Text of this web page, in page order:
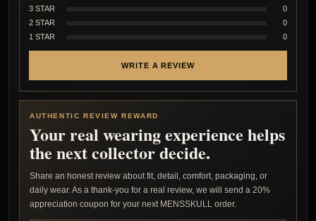
3 STAR
0
2 STAR
0
1 STAR
0
WRITE A REVIEW
AUTHENTIC REVIEW REWARD
Your real wearing experience helps
the next collector decide.
Share an honest review about fit, detail, comfort, packaging, or
daily wear. As a thank-you for a real review, we will send a 20%
appreciation coupon for your next MENSSKULL order.